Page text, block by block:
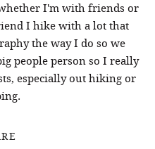
I'm with friends or
I hike with a lot that
the way I do so we
people person so I really
especially out hiking or